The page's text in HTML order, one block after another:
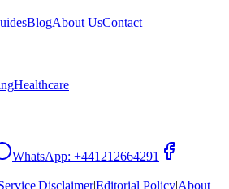
BlogAbout UsContact
Healthcare
WhatsApp: +441212664291
|Disclaimer|Editorial Policy|About